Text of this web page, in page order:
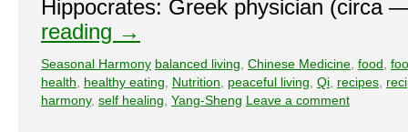
Hippocrates: Greek physician
reading →
Seasonal Harmony balanced living Chinese Medicine food
health
healthy eating Nutrition peaceful living Qi recipes
harmony, self healing Yang-Sheng Leave a comment